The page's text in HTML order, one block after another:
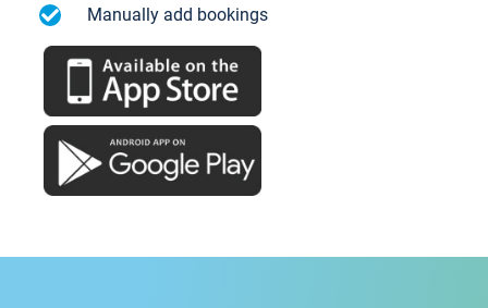
Manually add bookings